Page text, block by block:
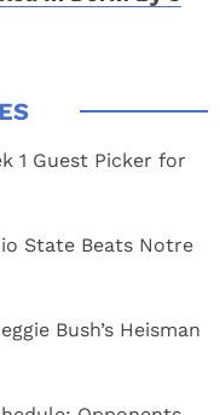
1 Guest Picker for
State Beats Notre
Bush’s Heisman